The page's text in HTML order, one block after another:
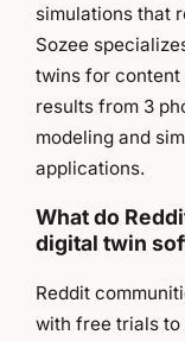
simulations that
Sozee
twins for content
results from 3
modeling and
applications.
What do
digital twin
Reddit
with free trials